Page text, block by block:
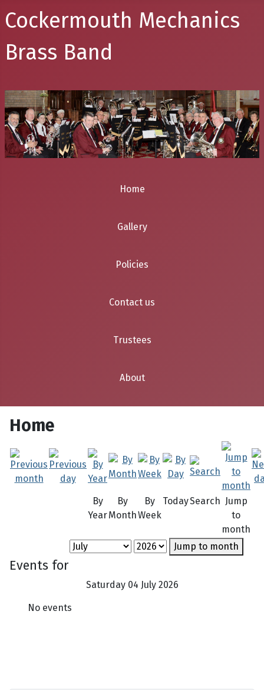
Cockermouth Mechanics
Brass Band
Home
Gallery
Policies
Contact us
Trustees
About
Home
By
Year
By
Month
By
Week
TodaySearch Jump
to
month
Jump to month
Events for
Saturday 04 July 2026
No events